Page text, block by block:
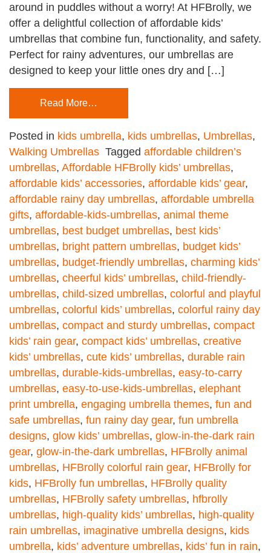
around in puddles without a worry! At HFBrolly, we
offer a delightful collection of affordable kids’
umbrellas that combine fun, functionality, and safety.
Perfect for rainy adventures, our umbrellas are
designed to keep your little ones dry and […]
Read More…
Posted in kids umbrella, kids umbrellas, Umbrellas,
Walking Umbrellas Tagged affordable children’s
umbrellas, Affordable HFBrolly kids’ umbrellas,
affordable kids’ accessories, affordable kids’ gear,
affordable rainy day umbrellas, affordable umbrella
gifts, affordable-kids-umbrellas, animal theme
umbrellas, best budget umbrellas, best kids’
umbrellas, bright pattern umbrellas, budget kids’
umbrellas, budget-friendly umbrellas, charming kids’
umbrellas, cheerful kids’ umbrellas, child-friendly-
umbrellas, child-sized umbrellas, colorful and playful
umbrellas, colorful kids’ umbrellas, colorful rainy day
umbrellas, compact and sturdy umbrellas, compact
kids’ rain gear, compact kids’ umbrellas, creative
kids’ umbrellas, cute kids’ umbrellas, durable rain
umbrellas, durable-kids-umbrellas, easy-to-carry
umbrellas, easy-to-use-kids-umbrellas, elephant
print umbrella, engaging umbrella themes, fun and
safe umbrellas, fun rainy day gear, fun umbrella
designs, glow kids’ umbrellas, glow-in-the-dark rain
gear, glow-in-the-dark umbrellas, HFBrolly animal
umbrellas, HFBrolly colorful rain gear, HFBrolly for
kids, HFBrolly fun umbrellas, HFBrolly quality
umbrellas, HFBrolly safety umbrellas, hfbrolly
umbrellas, high-quality kids’ umbrellas, high-quality
rain umbrellas, imaginative umbrella designs, kids
umbrella, kids’ adventure umbrellas, kids’ fun in rain,